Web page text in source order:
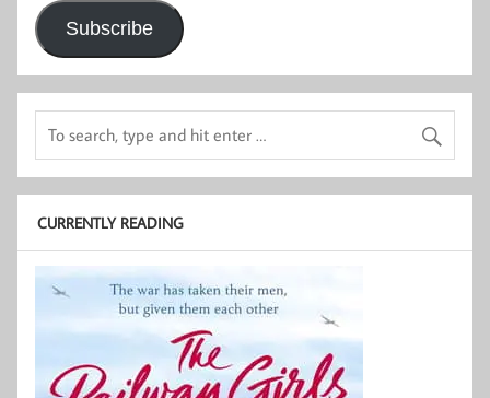
Subscribe
CURRENTLY READING